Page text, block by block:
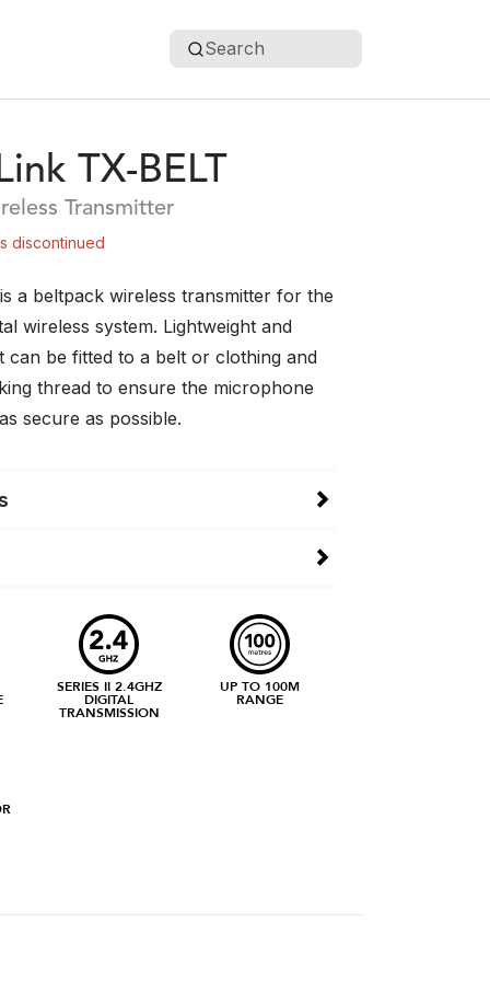
Search
TX-BELT
Transmitter
discontinued
a beltpack wireless transmitter for the
wireless system. Lightweight and
can be fitted to a belt or clothing and
thread to ensure the microphone
secure as possible.
SERIES II 2.4GHZ
DIGITAL
TRANSMISSION
UP TO 100M
RANGE